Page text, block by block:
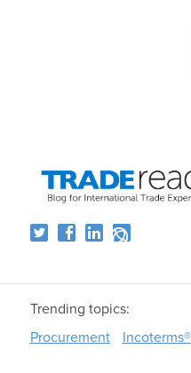
Trending topics:
Procurement
Incoterms®